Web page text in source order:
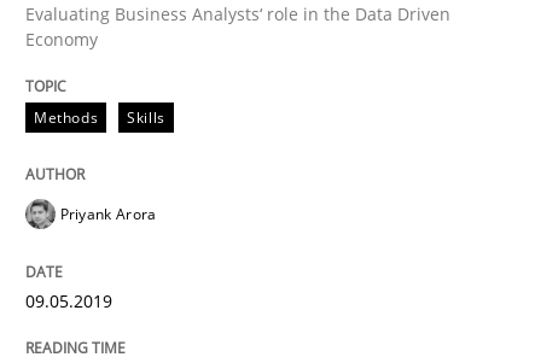
Written byJason Hansen
18. January 2019 · 18 minutes read
READ ARTICLE
Practice
Evaluating Business Analysts‘ role in the Data Driven
Economy
Methods Skills
Priyank Arora
09.05.2019